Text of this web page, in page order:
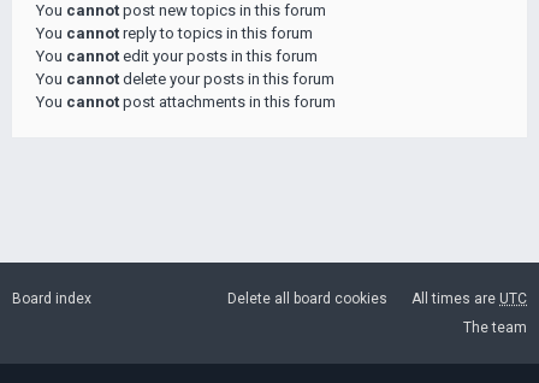
You cannot post new topics in this forum
You cannot reply to topics in this forum
You cannot edit your posts in this forum
You cannot delete your posts in this forum
You cannot post attachments in this forum
Board index All times are UTC
Delete all board cookies
The team